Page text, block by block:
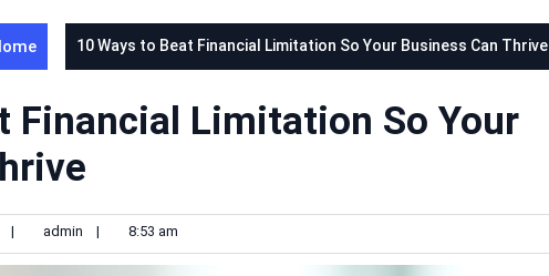
10 Ways to Beat Financial Limitation So Your Business Can Thrive
Financial Limitation So Your
| admin | 8:53 am